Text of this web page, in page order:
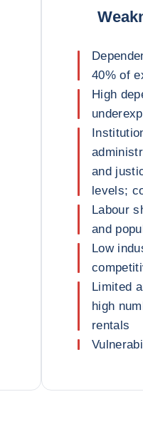
40% of
High
and
levels;
Labour
and
Low
Limited
high
rentals